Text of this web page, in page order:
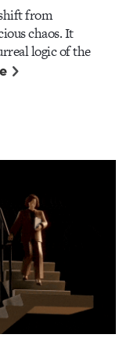
from
chaos. It
logic of the